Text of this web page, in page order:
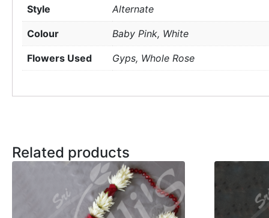
Style Alternate
Colour Baby Pink, White
Flowers Used Gyps, Whole Rose
Related products